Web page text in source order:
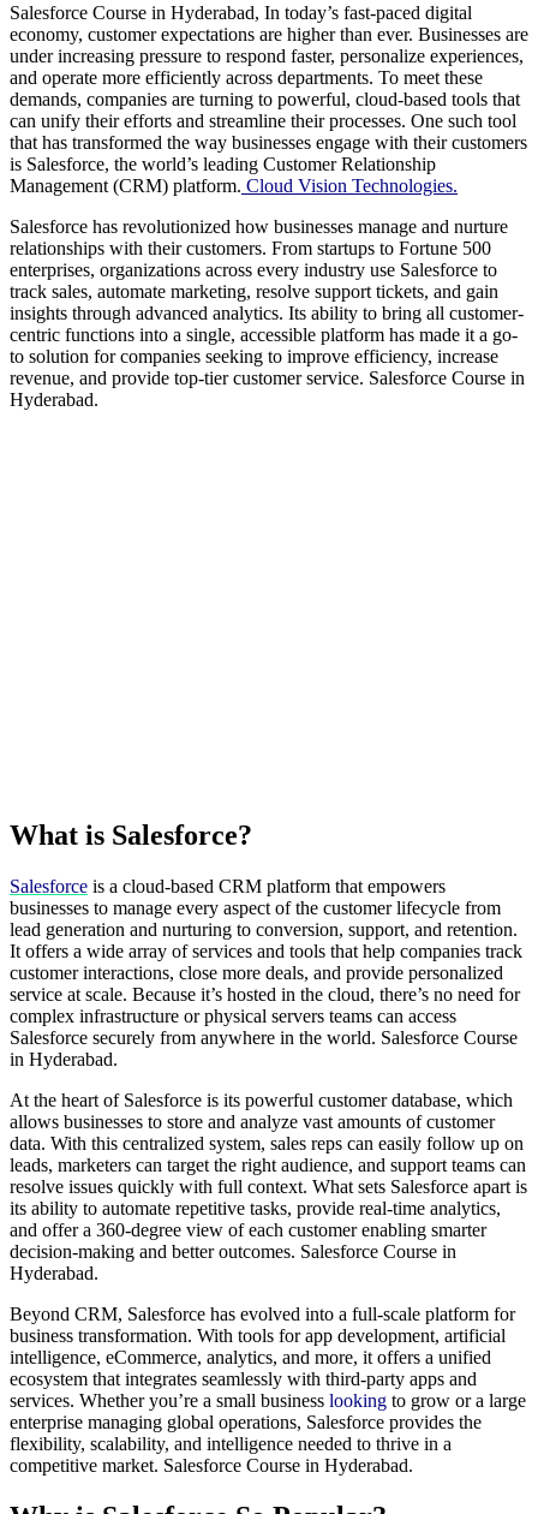
Salesforce Course in Hyderabad, In today’s fast-paced digital
economy, customer expectations are higher than ever. Businesses are
under increasing pressure to respond faster, personalize experiences,
and operate more efficiently across departments. To meet these
demands, companies are turning to powerful, cloud-based tools that
can unify their efforts and streamline their processes. One such tool
that has transformed the way businesses engage with their customers
is Salesforce, the world’s leading Customer Relationship
Management (CRM) platform. Cloud Vision Technologies.
Salesforce has revolutionized how businesses manage and nurture
relationships with their customers. From startups to Fortune 500
enterprises, organizations across every industry use Salesforce to
track sales, automate marketing, resolve support tickets, and gain
insights through advanced analytics. Its ability to bring all customer-
centric functions into a single, accessible platform has made it a go-
to solution for companies seeking to improve efficiency, increase
revenue, and provide top-tier customer service. Salesforce Course in
Hyderabad.
What is Salesforce?
Salesforce is a cloud-based CRM platform that empowers
businesses to manage every aspect of the customer lifecycle from
lead generation and nurturing to conversion, support, and retention.
It offers a wide array of services and tools that help companies track
customer interactions, close more deals, and provide personalized
service at scale. Because it’s hosted in the cloud, there’s no need for
complex infrastructure or physical servers teams can access
Salesforce securely from anywhere in the world. Salesforce Course
in Hyderabad.
At the heart of Salesforce is its powerful customer database, which
allows businesses to store and analyze vast amounts of customer
data. With this centralized system, sales reps can easily follow up on
leads, marketers can target the right audience, and support teams can
resolve issues quickly with full context. What sets Salesforce apart is
its ability to automate repetitive tasks, provide real-time analytics,
and offer a 360-degree view of each customer enabling smarter
decision-making and better outcomes. Salesforce Course in
Hyderabad.
Beyond CRM, Salesforce has evolved into a full-scale platform for
business transformation. With tools for app development, artificial
intelligence, eCommerce, analytics, and more, it offers a unified
ecosystem that integrates seamlessly with third-party apps and
services. Whether you’re a small business looking to grow or a large
enterprise managing global operations, Salesforce provides the
flexibility, scalability, and intelligence needed to thrive in a
competitive market. Salesforce Course in Hyderabad.